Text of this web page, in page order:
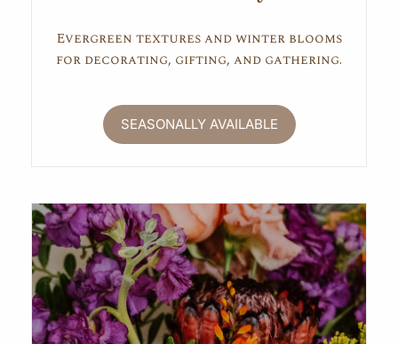
Evergreen textures and winter blooms
for decorating, gifting, and gathering.
SEASONALLY AVAILABLE